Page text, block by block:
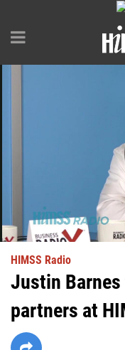
HIMSS Radio
Justin Barnes
partners at